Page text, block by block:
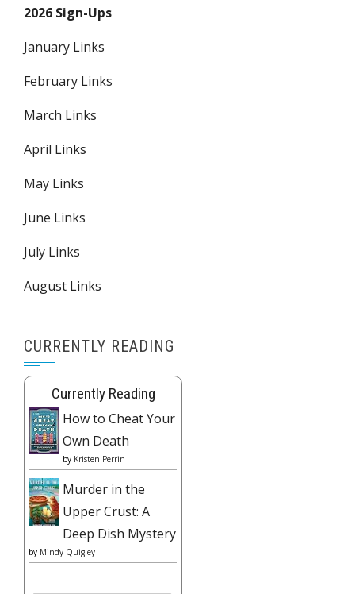
2026 Sign-Ups
January Links
February Links
March Links
April Links
May Links
June Links
July Links
August Links
CURRENTLY READING
Currently Reading
How to Cheat Your
Own Death
by Kristen Perrin
Murder in the
Upper Crust: A
Deep Dish Mystery
by Mindy Quigley